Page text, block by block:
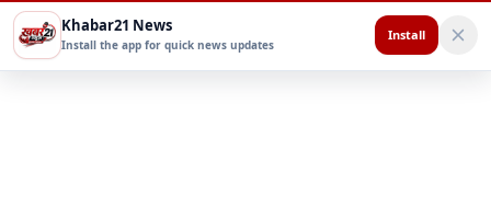
Khabar21 News
Install the app for quick news updates
Install